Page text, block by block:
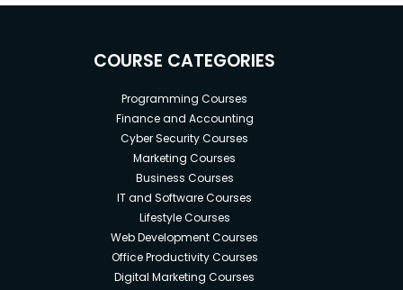
COURSE CATEGORIES
Programming Courses
Finance and Accounting
Cyber Security Courses
Marketing Courses
Business Courses
IT and Software Courses
Lifestyle Courses
Web Development Courses
Office Productivity Courses
Digital Marketing Courses